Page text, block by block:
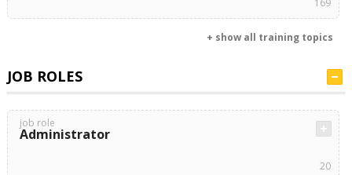
169
+ show all training topics
JOB ROLES
job role
Administrator
20